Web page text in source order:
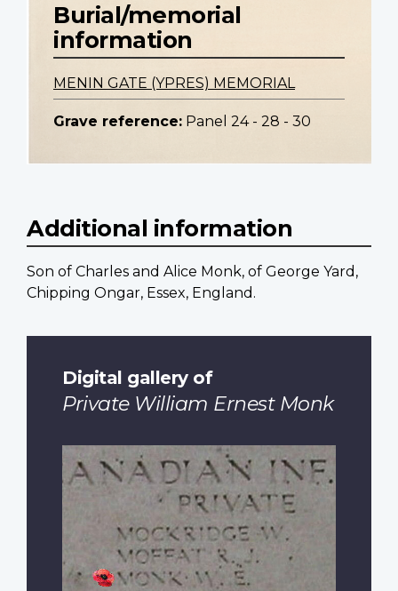
Burial/memorial
information
MENIN GATE (YPRES) MEMORIAL
Grave reference: Panel 24 - 28 - 30
Additional information
Son of Charles and Alice Monk, of George Yard,
Chipping Ongar, Essex, England.
Digital gallery of
Private William Ernest Monk